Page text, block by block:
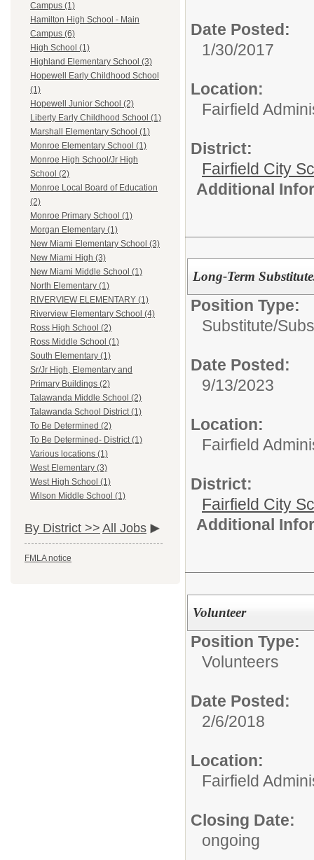
Campus (1)
Hamilton High School - Main
Campus (6)
High School (1)
Highland Elementary School (3)
Hopewell Early Childhood School
(1)
Hopewell Junior School (2)
Liberty Early Childhood School (1)
Marshall Elementary School (1)
Monroe Elementary School (1)
Monroe High School/Jr High
School (2)
Monroe Local Board of Education
(2)
Monroe Primary School (1)
Morgan Elementary (1)
New Miami Elementary School (3)
New Miami High (3)
New Miami Middle School (1)
North Elementary (1)
RIVERVIEW ELEMENTARY (1)
Riverview Elementary School (4)
Ross High School (2)
Ross Middle School (1)
South Elementary (1)
Sr/Jr High, Elementary and
Primary Buildings (2)
Talawanda Middle School (2)
Talawanda School District (1)
To Be Determined (2)
To Be Determined- District (1)
Various locations (1)
West Elementary (3)
West High School (1)
Wilson Middle School (1)
By District >> All Jobs
FMLA notice
Date Posted:
1/30/2017
Location:
Fairfield
District:
Fairfield City
Additional
Long-Term
Position Type:
Substitute/
Date Posted:
9/13/2023
Location:
Fairfield
District:
Fairfield City
Additional
Volunteer
Position Type:
Volunteers
Date Posted:
2/6/2018
Location:
Fairfield
Closing Date:
ongoing